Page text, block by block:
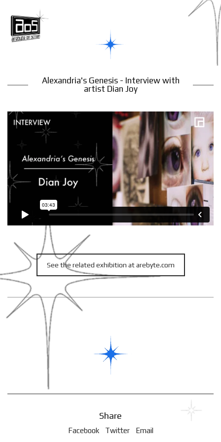
Alexandria's Genesis - Interview with
artist Dian Joy
See the related exhibition at arebyte.com
Share
Facebook Twitter Email